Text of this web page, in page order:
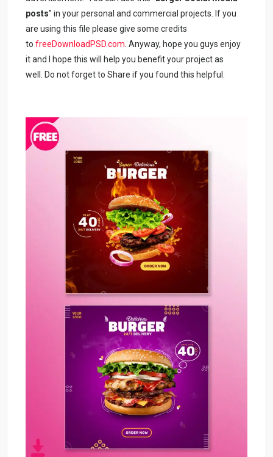
posts” in your personal and commercial projects. If you
are using this file please give some credits
tofreeDownloadPSD.com. Anyway, hope you guys enjoy
it and I hope this will help you benefit your project as
well. Do not forget to Share if you found this helpful.